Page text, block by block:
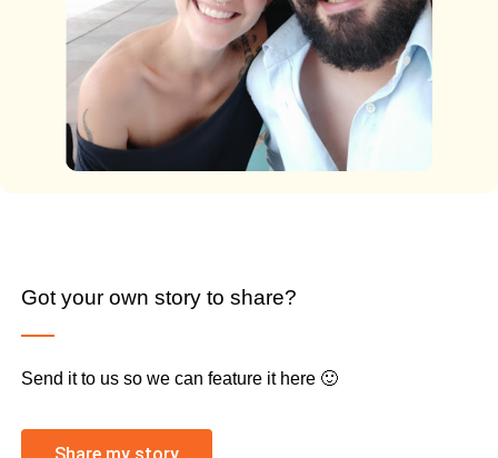
Got your own story to share?
Send it to us so we can feature it here 🙂